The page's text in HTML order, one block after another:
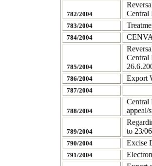
782/2004
Central
783/2004
784/2004
785/2004
Central
786/2004 Export
787/2004
788/2004
Central
appeal/
789/2004
to 23/
790/2004 Excise
791/2004